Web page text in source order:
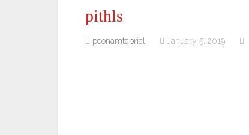
pithls
poonamtaprial January 5, 2019